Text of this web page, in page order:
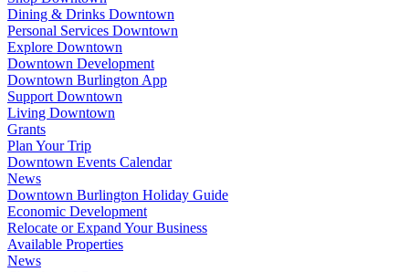
Dining & Drinks Downtown
Personal Services Downtown
Explore Downtown
Downtown Development
Downtown Burlington App
Support Downtown
Living Downtown
Grants
Plan Your Trip
Downtown Events Calendar
News
Downtown Burlington Holiday Guide
Economic Development
Relocate or Expand Your Business
Available Properties
News